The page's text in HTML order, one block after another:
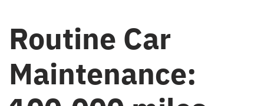
Routine Car
Maintenance: